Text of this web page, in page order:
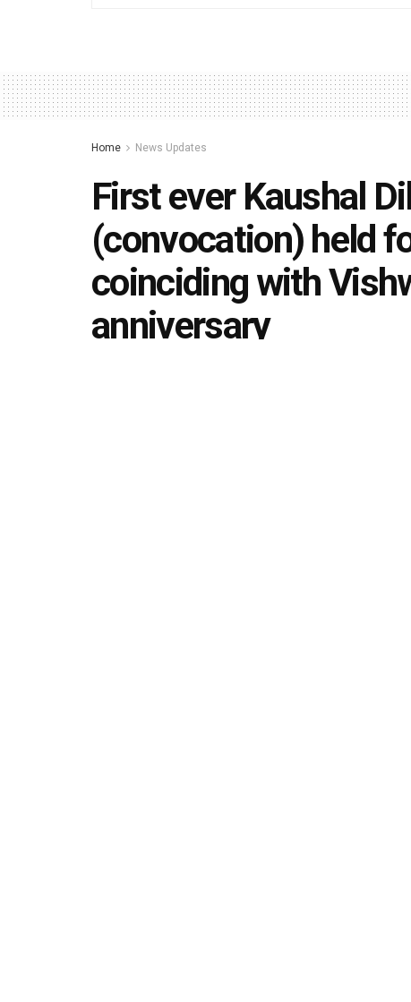
Home News Updates
First ever Kaushal
(convocation) held
coinciding with
anniversary